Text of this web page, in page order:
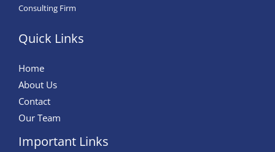
Consulting Firm
Quick Links
Home
About Us
Contact
Our Team
Important Links